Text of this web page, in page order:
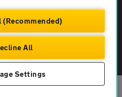
Ltd.
(Recommended)
All
Settings